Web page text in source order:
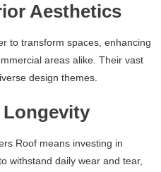
Aesthetics
to transform spaces, enhancing
areas alike. Their vast
design themes.
Longevity
Roof means investing in
withstand daily wear and tear,